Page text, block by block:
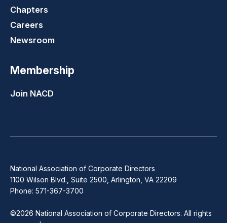
Chapters
Careers
Newsroom
Membership
Join NACD
National Association of Corporate Directors
1100 Wilson Blvd., Suite 2500, Arlington, VA 22209
Phone: 571-367-3700
©2026 National Association of Corporate Directors. All rights